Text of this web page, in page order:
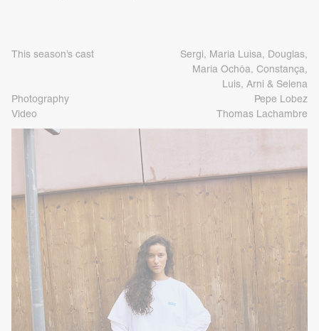
This season’s cast
Sergi, Maria Luisa, Douglas,
Maria Ochôa, Constança,
Luis, Arni & Selena
Photography
Pepe Lobez
Video
Thomas Lachambre